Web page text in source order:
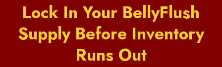
Lock In Your BellyFlush
Supply Before Inventory
Runs Out